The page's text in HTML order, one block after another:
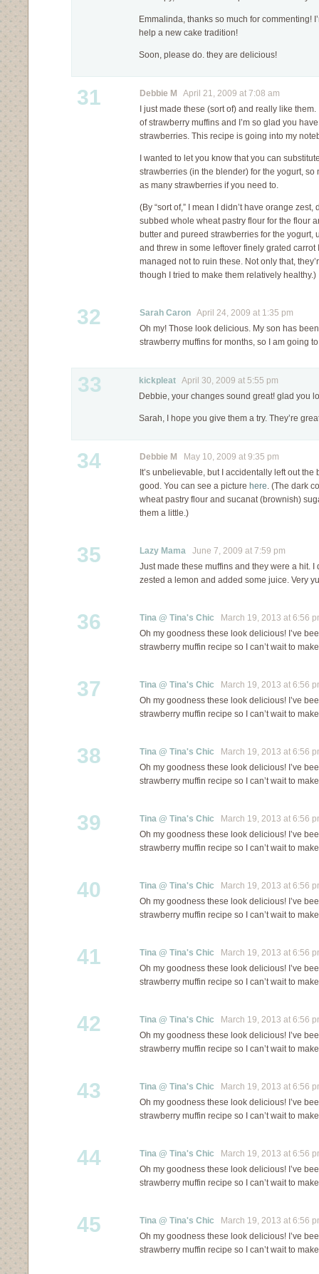
Emmalinda, thanks so much for commenting!
help a new cake tradition!
Soon, please do. they are delicious!
31 Debbie M
April 21, 2009 at 7:08 am
I just made these (sort of) and really like
of strawberry muffins and I’m so glad you
strawberries. This recipe is going into my
I wanted to let you know that you can
strawberries (in the blender) for the yogurt, so
as many strawberries if you need to.
(By “sort of,” I mean I didn’t have orange zest,
subbed whole wheat pastry flour for the flour
butter and pureed strawberries for the yogurt,
and threw in some leftover finely grated carrot
managed not to ruin these. Not only that,
though I tried to make them relatively healthy.)
32 Sarah Caron April 24, 2009 at 1:35 pm
Oh my! Those look delicious. My son has
strawberry muffins for months, so I am going
33 kickpleat April 30, 2009 at 5:55 pm
Debbie, your changes sound great! glad you
Sarah, I hope you give them a try. They’re
34 Debbie M
May 10, 2009 at 9:35 pm
It’s unbelievable, but I accidentally left out the
good. You can see a picture here. (The dark
wheat pastry flour and sucanat (brownish)
them a little.)
35 Lazy Mama June 7, 2009 at 7:59 pm
Just made these muffins and they were a hit.
zested a lemon and added some juice. Very
36 Tina @ Tina's Chic March 19, 2013 at 6:56
Oh my goodness these look delicious! I’ve
strawberry muffin recipe so I can’t wait to
37 Tina @ Tina's Chic March 19, 2013 at 6:56
Oh my goodness these look delicious! I’ve
strawberry muffin recipe so I can’t wait to
38 Tina @ Tina's Chic March 19, 2013 at 6:56
Oh my goodness these look delicious! I’ve
strawberry muffin recipe so I can’t wait to
39 Tina @ Tina's Chic March 19, 2013 at 6:56
Oh my goodness these look delicious! I’ve
strawberry muffin recipe so I can’t wait to
40 Tina @ Tina's Chic March 19, 2013 at 6:56
Oh my goodness these look delicious! I’ve
strawberry muffin recipe so I can’t wait to
41 Tina @ Tina's Chic March 19, 2013 at 6:56
Oh my goodness these look delicious! I’ve
strawberry muffin recipe so I can’t wait to
42 Tina @ Tina's Chic March 19, 2013 at 6:56
Oh my goodness these look delicious! I’ve
strawberry muffin recipe so I can’t wait to
43 Tina @ Tina's Chic March 19, 2013 at 6:56
Oh my goodness these look delicious! I’ve
strawberry muffin recipe so I can’t wait to
44 Tina @ Tina's Chic March 19, 2013 at 6:56
Oh my goodness these look delicious! I’ve
strawberry muffin recipe so I can’t wait to
45 Tina @ Tina's Chic March 19, 2013 at 6:56
Oh my goodness these look delicious! I’ve
strawberry muffin recipe so I can’t wait to